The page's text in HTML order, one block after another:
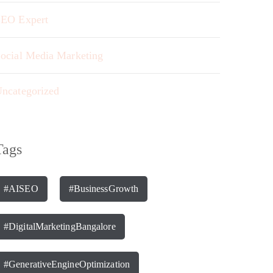
Expert
Media Marketing
#AISEO #BusinessGrowth
#DigitalMarketingBangalore
#GenerativeEngineOptimization